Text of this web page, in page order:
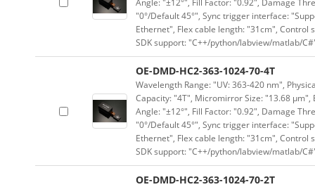
Angle: "±12°", Fill Factor: "0.92", Damage
"0°/Default 45°", Sync trigger interface:
Ethernet", Flex cable length: "31cm", Control
SDK support: "C++/python/labview/matlab/
OE-DMD-HC2-363-1024-70-4T
Wavelength Range: "UV: 363-420 nm",
Capacity: "4T", Micromirror Size: "13.68
Angle: "±12°", Fill Factor: "0.92", Damage
"0°/Default 45°", Sync trigger interface:
Ethernet", Flex cable length: "31cm", Control
SDK support: "C++/python/labview/matlab/
OE-DMD-HC2-363-1024-70-2T